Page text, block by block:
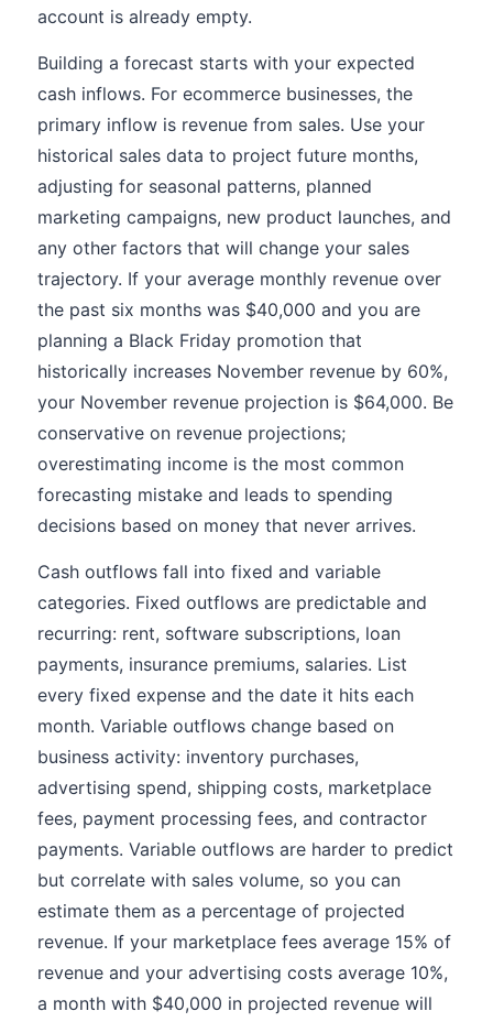
account is already empty.
Building a forecast starts with your expected
cash inflows. For ecommerce businesses, the
primary inflow is revenue from sales. Use your
historical sales data to project future months,
adjusting for seasonal patterns, planned
marketing campaigns, new product launches, and
any other factors that will change your sales
trajectory. If your average monthly revenue over
the past six months was $40,000 and you are
planning a Black Friday promotion that
historically increases November revenue by 60%,
your November revenue projection is $64,000. Be
conservative on revenue projections;
overestimating income is the most common
forecasting mistake and leads to spending
decisions based on money that never arrives.
Cash outflows fall into fixed and variable
categories. Fixed outflows are predictable and
recurring: rent, software subscriptions, loan
payments, insurance premiums, salaries. List
every fixed expense and the date it hits each
month. Variable outflows change based on
business activity: inventory purchases,
advertising spend, shipping costs, marketplace
fees, payment processing fees, and contractor
payments. Variable outflows are harder to predict
but correlate with sales volume, so you can
estimate them as a percentage of projected
revenue. If your marketplace fees average 15% of
revenue and your advertising costs average 10%,
a month with $40,000 in projected revenue will